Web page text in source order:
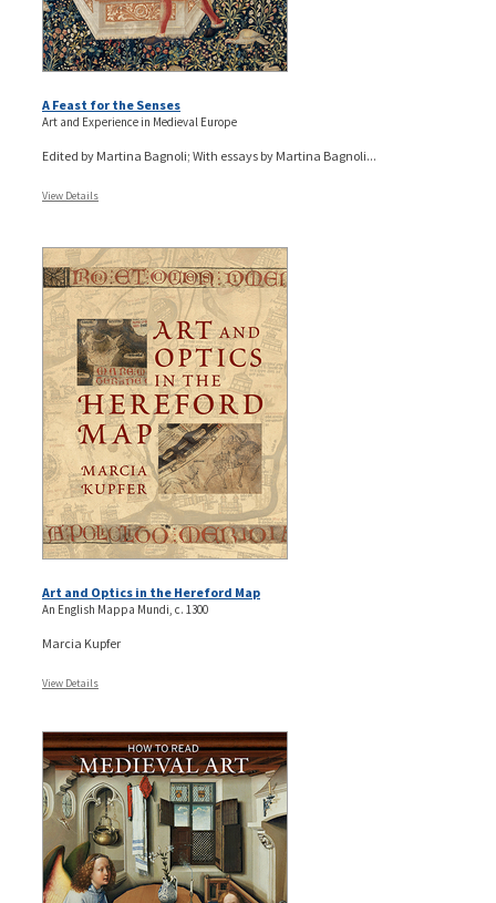
A Feast for the Senses
Art and Experience in Medieval Europe
Edited by Martina Bagnoli; With essays by Martina Bagnoli...
View Details
Art and Optics in the Hereford Map
An English Mappa Mundi, c. 1300
Marcia Kupfer
View Details